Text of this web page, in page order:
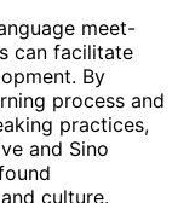
meet-
can facilitate
By
process and
practices,
and Sino
culture.